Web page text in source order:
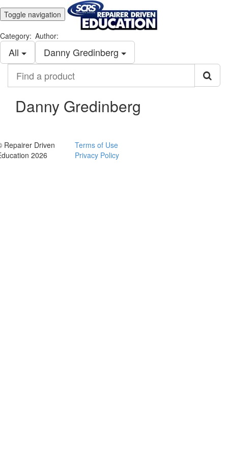
Toggle navigation
Category:
All
Author:
Danny Gredinberg
product
Danny Gredinberg
Repairer Driven
2026
Terms of Use
Privacy Policy